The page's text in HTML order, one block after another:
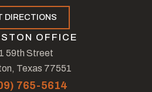
DIRECTIONS
OFFICE
59th Street
Texas 77551
765-5614